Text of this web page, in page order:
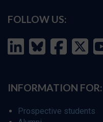
FOLLOW US:
INFORMATION FOR:
Prospective students